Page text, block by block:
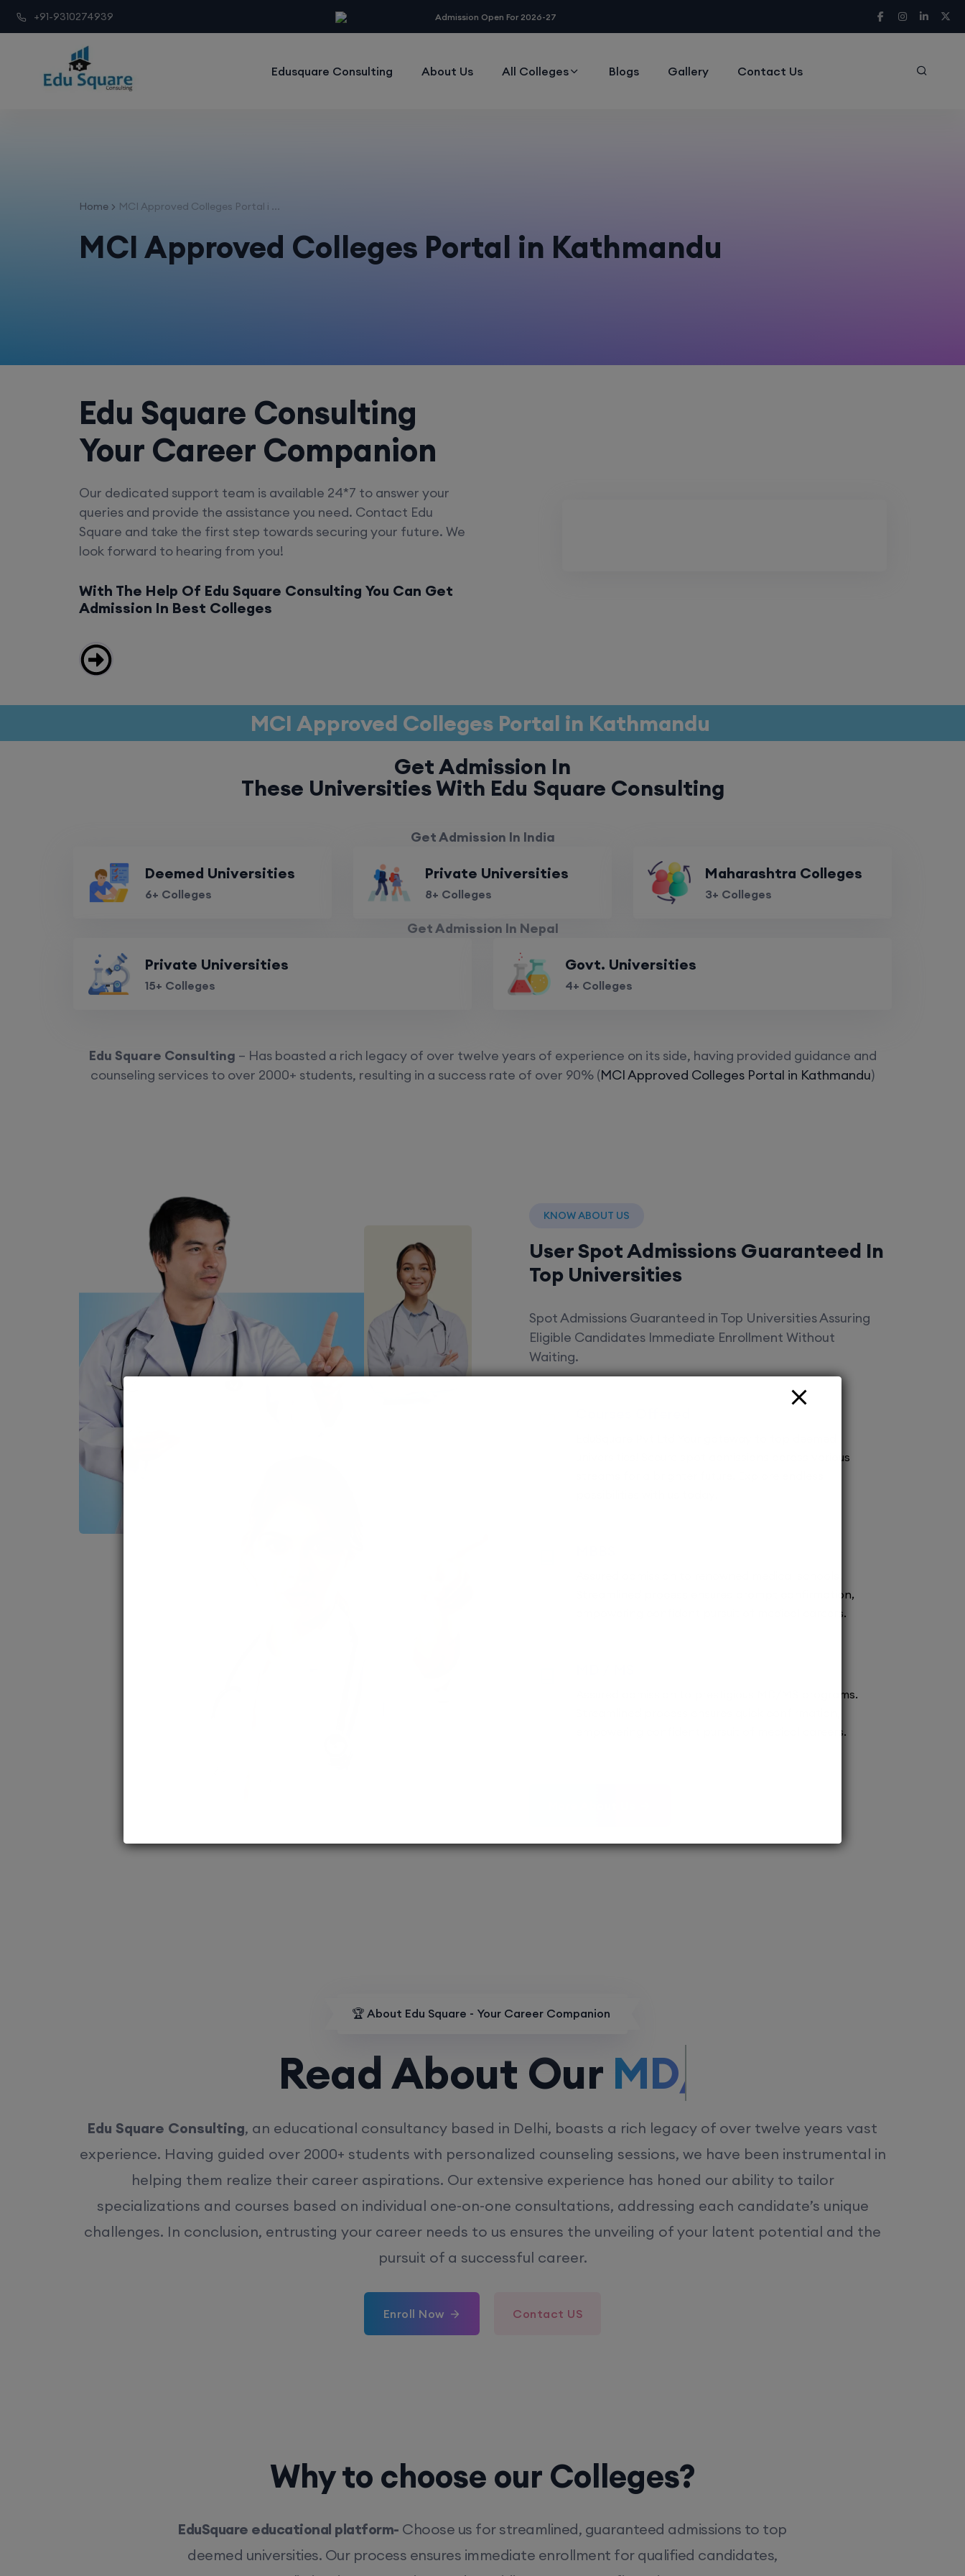
+91-9310274939 Admission Open For 2026-27
Edusquare Consulting About Us All Colleges Blogs Gallery Contact Us
Home MCI Approved Colleges Portal i ...
MCI Approved Colleges Portal in Kathmandu
Edu Square Consulting
Your Career Companion
Our dedicated support team is available 24*7 to answer your
queries and provide the assistance you need. Contact Edu
Square and take the first step towards securing your future. We
look forward to hearing from you!
With The Help Of Edu Square Consulting You Can Get
Admission In Best Colleges
MCI Approved Colleges Portal in Kathmandu
Get Admission In
These Universities With Edu Square Consulting
Get Admission In India
Deemed Universities
6+ Colleges
Private Universities
8+ Colleges
Maharashtra Colleges
3+ Colleges
Get Admission In Nepal
Private Universities
15+ Colleges
Govt. Universities
4+ Colleges
Edu Square Consulting – Has boasted a rich legacy of over twelve years of experience on its side, having provided guidance and
counseling services to over 2000+ students, resulting in a success rate of over 90% (MCI Approved Colleges Portal in Kathmandu)
KNOW ABOUT US
User Spot Admissions Guaranteed In
Top Universities
Spot Admissions Guaranteed in Top Universities Assuring
Eligible Candidates Immediate Enrollment Without
Waiting.
universities! Secure spot admissions across various
Streamlined process ensures prompt confirmation,
empowering confident pursuit of medical careers.
Assured admission to prestigious MD/MS programs.
empowering confident pursuit of medical careers.
🏆 About Edu Square - Your Career Companion
Read About OurMD/MS.
Edu Square Consulting, an educational consultancy based in Delhi, boasts a rich legacy of over twelve years vast
experience. Having guided over 2000+ students with personalized counseling sessions, we have been instrumental in
helping them realize their career aspirations. Our extensive experience has honed our ability to tailor
specializations and courses based on individual one-on-one consultations, addressing each candidate’s unique
challenges. In conclusion, entrusting your career needs to us ensures the unveiling of your latent potential and the
pursuit of a successful career.
Enroll Now Contact US
Why to choose our Colleges?
EduSquare educational platform- Choose us for streamlined, guaranteed admissions to top
deemed universities. Our process ensures immediate enrollment for qualified candidates,